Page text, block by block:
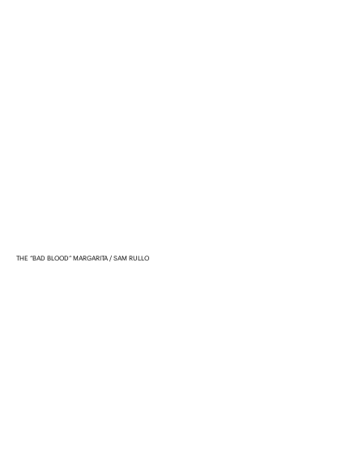
THE “BAD BLOOD” MARGARITA SAM RULLO